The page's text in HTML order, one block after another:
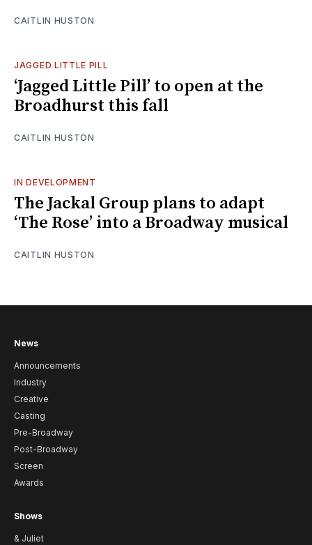
CAITLIN HUSTON
JAGGED LITTLE PILL
‘Jagged Little Pill’ to open at the
Broadhurst this fall
CAITLIN HUSTON
IN DEVELOPMENT
The Jackal Group plans to adapt
‘The Rose’ into a Broadway musical
CAITLIN HUSTON
News
Announcements
Industry
Creative
Casting
Pre-Broadway
Post-Broadway
Screen
Awards
Shows
& Juliet